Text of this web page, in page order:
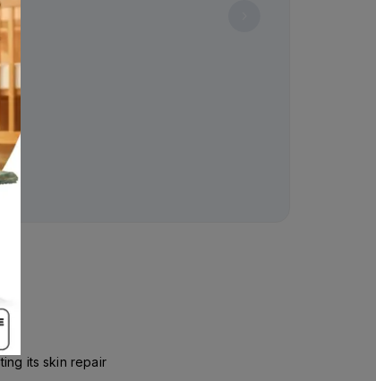
its skin repair